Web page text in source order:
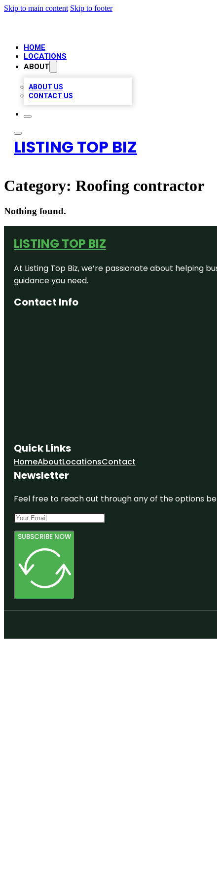
Skip to main content Skip to footer
HOME
LOCATIONS
ABOUT
ABOUT US
CONTACT US
LISTING TOP BIZ
Category: Roofing contractor
Nothing found.
LISTING TOP BIZ
At Listing Top Biz, we’re passionate about helping
guidance you need.
Contact Info
Quick Links
HomeAboutLocationsContact
Newsletter
Feel free to reach out through any of the options
SUBSCRIBE NOW